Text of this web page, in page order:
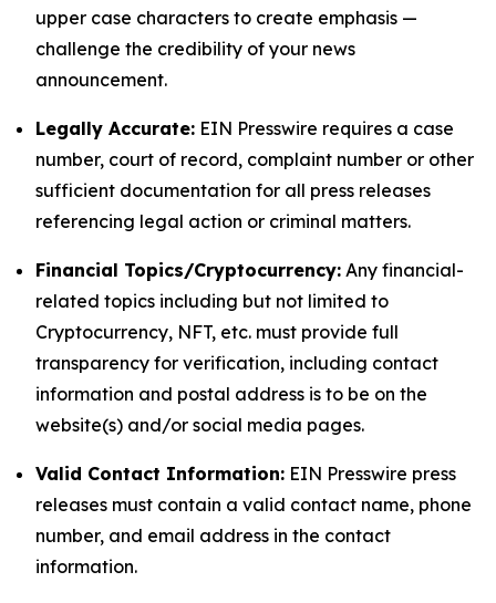
upper case characters to create emphasis —
challenge the credibility of your news
announcement.
Legally Accurate: EIN Presswire requires a case
number, court of record, complaint number or other
sufficient documentation for all press releases
referencing legal action or criminal matters.
Financial Topics/Cryptocurrency: Any financial-
related topics including but not limited to
Cryptocurrency, NFT, etc. must provide full
transparency for verification, including contact
information and postal address is to be on the
website(s) and/or social media pages.
Valid Contact Information: EIN Presswire press
releases must contain a valid contact name, phone
number, and email address in the contact
information.